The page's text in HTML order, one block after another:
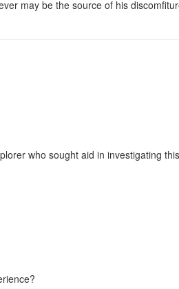
may be the source of his
who sought aid in investigating